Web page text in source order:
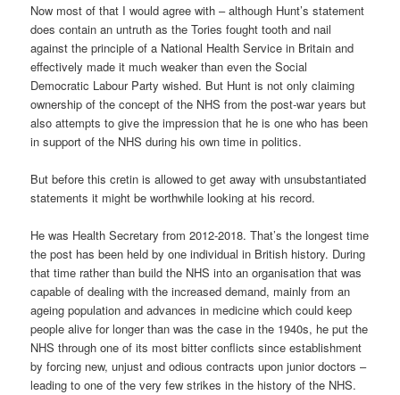
Now most of that I would agree with – although Hunt’s statement
does contain an untruth as the Tories fought tooth and nail
against the principle of a National Health Service in Britain and
effectively made it much weaker than even the Social
Democratic Labour Party wished. But Hunt is not only claiming
ownership of the concept of the NHS from the post-war years but
also attempts to give the impression that he is one who has been
in support of the NHS during his own time in politics.
But before this cretin is allowed to get away with unsubstantiated
statements it might be worthwhile looking at his record.
He was Health Secretary from 2012-2018. That’s the longest time
the post has been held by one individual in British history. During
that time rather than build the NHS into an organisation that was
capable of dealing with the increased demand, mainly from an
ageing population and advances in medicine which could keep
people alive for longer than was the case in the 1940s, he put the
NHS through one of its most bitter conflicts since establishment
by forcing new, unjust and odious contracts upon junior doctors –
leading to one of the very few strikes in the history of the NHS.